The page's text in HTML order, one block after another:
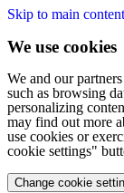
Skip to main content
We use cookies
We and our
such as browsing
personalizing
may find out more
use cookies or
cookie settings"
Change cookie